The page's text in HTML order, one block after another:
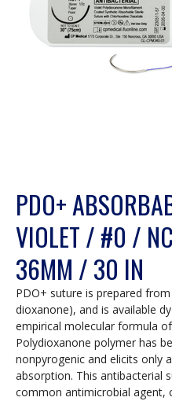
PDO+
VIOLET / #0 /
36MM / 30 IN
PDO+ suture is prepared
dioxanone), and is available
empirical molecular formula
Polydioxanone polymer has
nonpyrogenic and elicits only
absorption. This antibacterial
common antimicrobial agent,